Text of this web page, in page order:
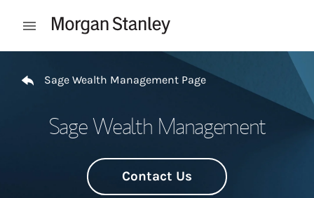
Open mobile menu
Sage Wealth Management Page
Sage Wealth Management
Contact Us